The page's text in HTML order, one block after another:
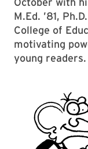
M.Ed. ’81,
College of
motivating
young readers.